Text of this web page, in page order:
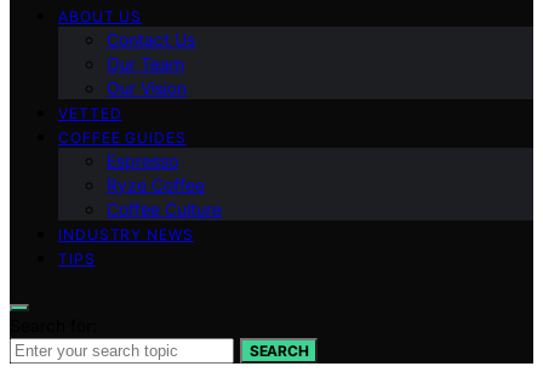
ABOUT US
Contact Us
Our Team
Our Vision
VETTED
COFFEE GUIDES
Espresso
Ryze Coffee
Coffee Culture
INDUSTRY NEWS
TIPS
SEARCH